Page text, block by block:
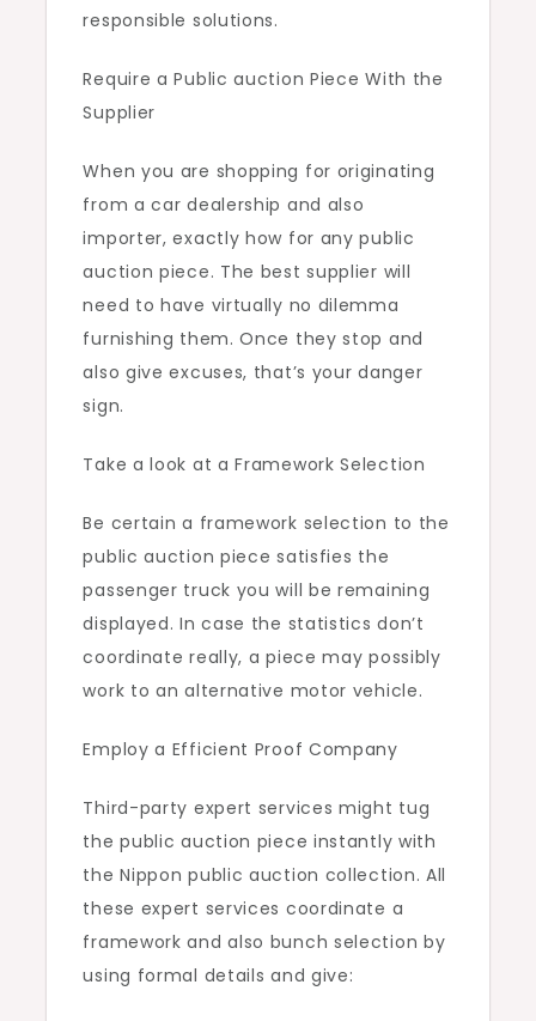
responsible solutions.
Require a Public auction Piece With the
Supplier
When you are shopping for originating
from a car dealership and also
importer, exactly how for any public
auction piece. The best supplier will
need to have virtually no dilemma
furnishing them. Once they stop and
also give excuses, that’s your danger
sign.
Take a look at a Framework Selection
Be certain a framework selection to the
public auction piece satisfies the
passenger truck you will be remaining
displayed. In case the statistics don’t
coordinate really, a piece may possibly
work to an alternative motor vehicle.
Employ a Efficient Proof Company
Third-party expert services might tug
the public auction piece instantly with
the Nippon public auction collection. All
these expert services coordinate a
framework and also bunch selection by
using formal details and give: